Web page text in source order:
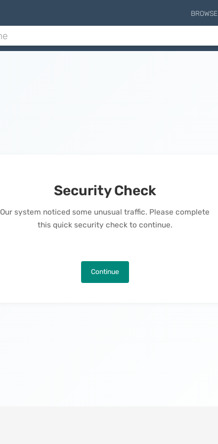
BROWSE
Security Check
Our system noticed some unusual traffic. Please complete
this quick security check to continue.
Continue